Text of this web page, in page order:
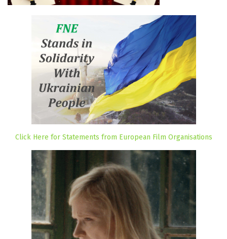
Click Here for Statements from European Film Organisations